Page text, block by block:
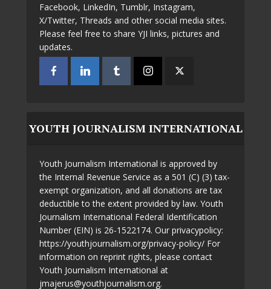
Facebook, LinkedIn, Tumblr, Instagram,
X/Twitter, Threads and other social media sites.
Please feel free to share YJI links, pictures and
updates.
YOUTH JOURNALISM INTERNATIONAL
Youth Journalism International is approved by
the Internal Revenue Service as a 501 (C) (3) tax-
exempt organization, and all donations are tax
deductible to the extent provided by law. Youth
Journalism International Federal Identification
Number (EIN) is 26-1522174. Our privacypolicy:
https://youthjournalism.org/privacy-policy/ For
information on reprint rights, please contact
Youth Journalism International at
jmajerus@youthjournalism.org.